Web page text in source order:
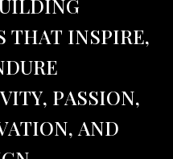
ILDING
THAT INSPIRE,
DURE
VITY, PASSION,
ATION, AND